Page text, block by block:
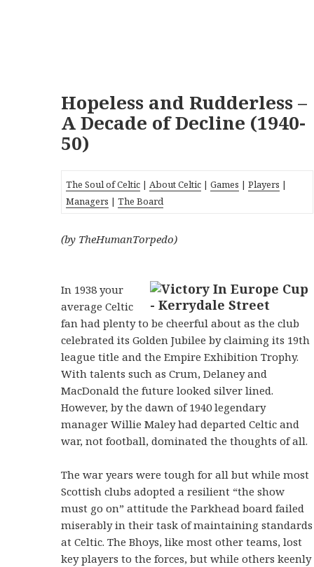
Hopeless and Rudderless –
A Decade of Decline (1940-
50)
The Soul of Celtic | About Celtic |Games |Players |
Managers |The Board
(by TheHumanTorpedo)
In 1938 your
average Celtic
fan had plenty to be cheerful about as the club
celebrated its Golden Jubilee by claiming its 19th
league title and the Empire Exhibition Trophy.
With talents such as Crum, Delaney and
MacDonald the future looked silver lined.
However, by the dawn of 1940 legendary
manager Willie Maley had departed Celtic and
war, not football, dominated the thoughts of all.
The war years were tough for all but while most
Scottish clubs adopted a resilient “the show
must go on” attitude the Parkhead board failed
miserably in their task of maintaining standards
at Celtic. The Bhoys, like most other teams, lost
key players to the forces, but while others keenly